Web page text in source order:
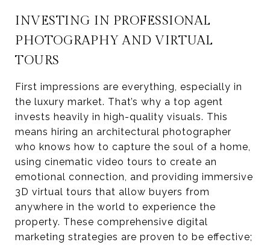
INVESTING IN PROFESSIONAL
PHOTOGRAPHY AND VIRTUAL
TOURS
First impressions are everything, especially in
the luxury market. That’s why a top agent
invests heavily in high-quality visuals. This
means hiring an architectural photographer
who knows how to capture the soul of a home,
using cinematic video tours to create an
emotional connection, and providing immersive
3D virtual tours that allow buyers from
anywhere in the world to experience the
property. These comprehensive digital
marketing strategies are proven to be effective;